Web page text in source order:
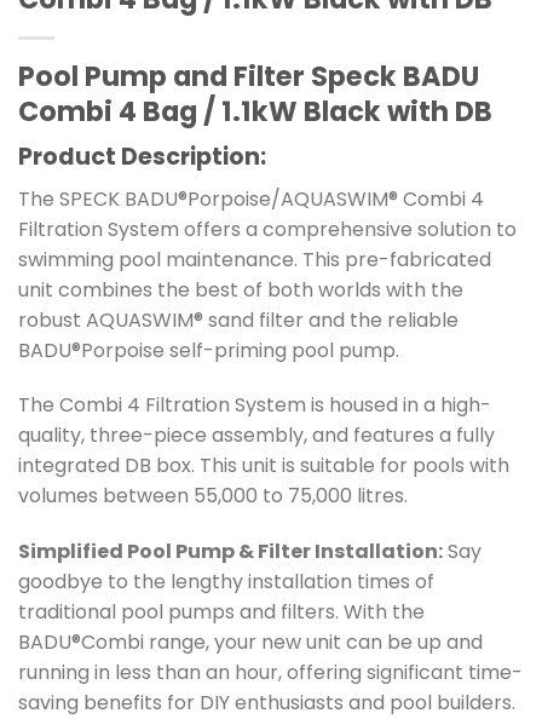
Pool Pump and Filter Speck BADU
Combi 4 Bag / 1.1kW Black with DB
Product Description:
The SPECK BADU®Porpoise/AQUASWIM® Combi 4
Filtration System offers a comprehensive solution to
swimming pool maintenance. This pre-fabricated
unit combines the best of both worlds with the
robust AQUASWIM® sand filter and the reliable
BADU®Porpoise self-priming pool pump.
The Combi 4 Filtration System is housed in a high-
quality, three-piece assembly, and features a fully
integrated DB box. This unit is suitable for pools with
volumes between 55,000 to 75,000 litres.
Simplified Pool Pump & Filter Installation:Say
goodbye to the lengthy installation times of
traditional pool pumps and filters. With the
BADU®Combi range, your new unit can be up and
running in less than an hour, offering significant time-
saving benefits for DIY enthusiasts and pool builders.